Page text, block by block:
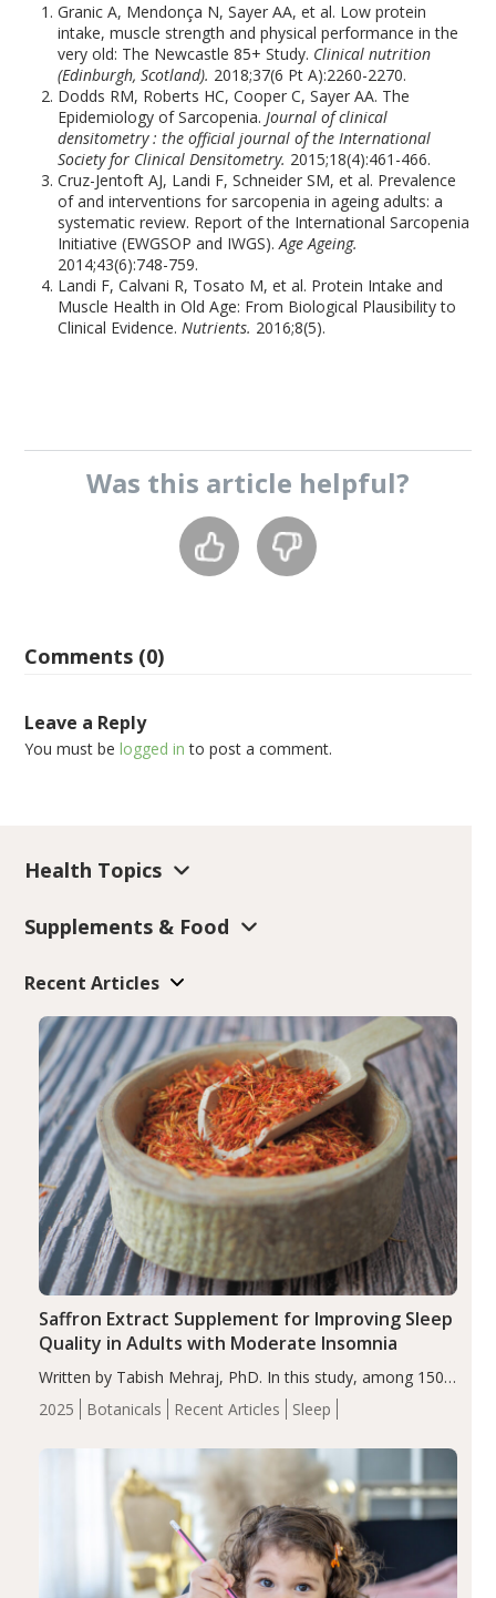
Granic A, Mendonça N, Sayer AA, et al. Low protein
intake, muscle strength and physical performance in the
very old: The Newcastle 85+ Study. Clinical nutrition
(Edinburgh, Scotland). 2018;37(6 Pt A):2260-2270.
Dodds RM, Roberts HC, Cooper C, Sayer AA. The
Epidemiology of Sarcopenia.Journal of clinical
densitometry : the official journal of the International
Society for Clinical Densitometry. 2015;18(4):461-466.
Cruz-Jentoft AJ, Landi F, Schneider SM, et al. Prevalence
of and interventions for sarcopenia in ageing adults: a
systematic review. Report of the International Sarcopenia
Initiative (EWGSOP and IWGS).Age Ageing.
2014;43(6):748-759.
Landi F, Calvani R, Tosato M, et al. Protein Intake and
Muscle Health in Old Age: From Biological Plausibility to
Clinical Evidence.Nutrients. 2016;8(5).
Was this article helpful?
Comments (0)
Leave a Reply
You must belogged in to post a comment.
Health Topics
Supplements & Food
Recent Articles
2025 Botanicals Recent Articles Sleep
Saffron Extract Supplement for Improving Sleep
Quality in Adults with Moderate Insomnia
Written by Tabish Mehraj, PhD. In this study, among 150
completers, saffron extract led to a greater reduction in
insomnia symptoms (AIS) compared to placebo (between-